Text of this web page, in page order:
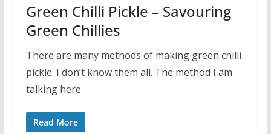
Green Chilli Pickle – Savouring
Green Chillies
There are many methods of making green chilli
pickle. I don’t know them all. The method I am
talking here
Read More